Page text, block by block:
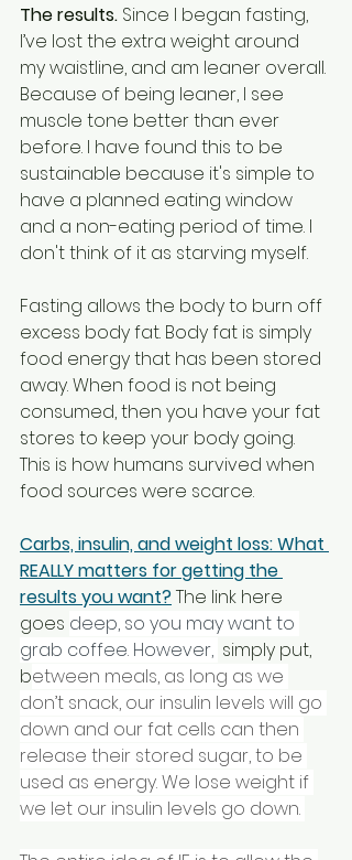
The results. Since I began fasting,
I’ve lost the extra weight around
my waistline, and am leaner overall.
Because of being leaner, I see
muscle tone better than ever
before. I have found this to be
sustainable because it's simple to
have a planned eating window
and a non-eating period of time. I
don't think of it as starving myself.
Fasting allows the body to burn off
excess body fat. Body fat is simply
food energy that has been stored
away. When food is not being
consumed, then you have your fat
stores to keep your body going.
This is how humans survived when
food sources were scarce.
Carbs, insulin, and weight loss: What
REALLY matters for getting the
results you want? The link here
goes deep, so you may want to
grab coffee. However, simply put,
between meals, as long as we
don’t snack, our insulin levels will go
down and our fat cells can then
release their stored sugar, to be
used as energy. We lose weight if
we let our insulin levels go down.